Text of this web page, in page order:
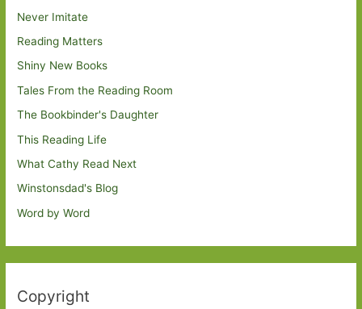
Never Imitate
Reading Matters
Shiny New Books
Tales From the Reading Room
The Bookbinder's Daughter
This Reading Life
What Cathy Read Next
Winstonsdad's Blog
Word by Word
Copyright